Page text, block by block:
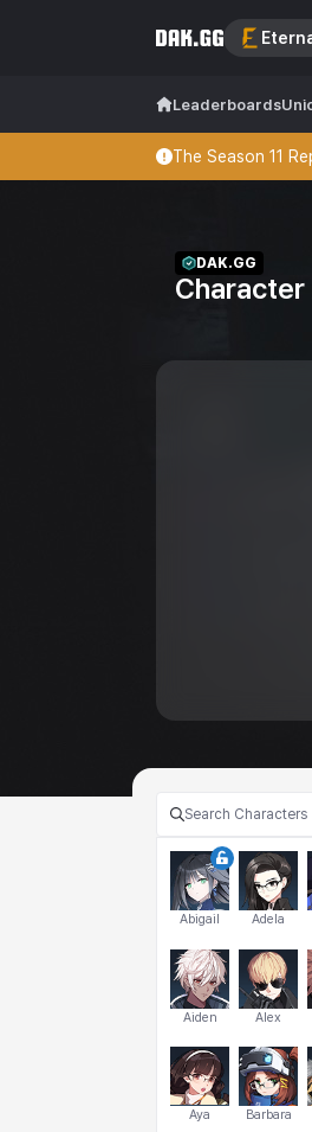
Leaderboards
The Season 11
DAK.GG
Abigail Adela
Aiden Alex
Aya Barbara